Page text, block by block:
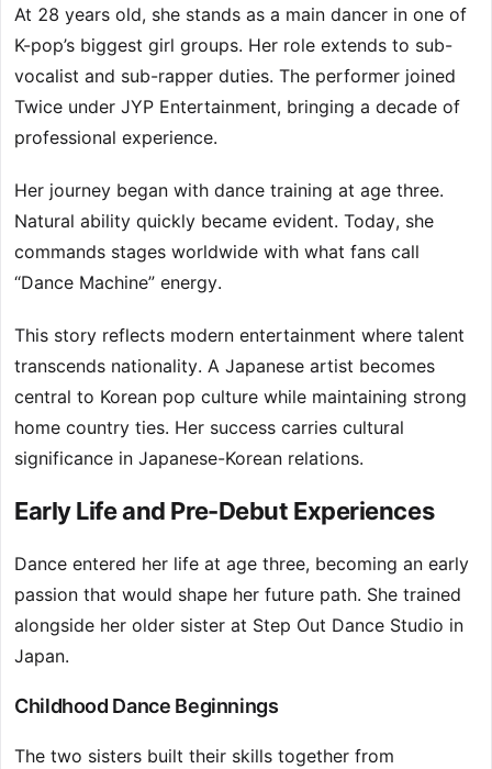
At 28 years old, she stands as a main dancer in one of
K-pop’s biggest girl groups. Her role extends to sub-
vocalist and sub-rapper duties. The performer joined
Twice under JYP Entertainment, bringing a decade of
professional experience.
Her journey began with dance training at age three.
Natural ability quickly became evident. Today, she
commands stages worldwide with what fans call
“Dance Machine” energy.
This story reflects modern entertainment where talent
transcends nationality. A Japanese artist becomes
central to Korean pop culture while maintaining strong
home country ties. Her success carries cultural
significance in Japanese-Korean relations.
Early Life and Pre-Debut Experiences
Dance entered her life at age three, becoming an early
passion that would shape her future path. She trained
alongside her older sister at Step Out Dance Studio in
Japan.
Childhood Dance Beginnings
The two sisters built their skills together from